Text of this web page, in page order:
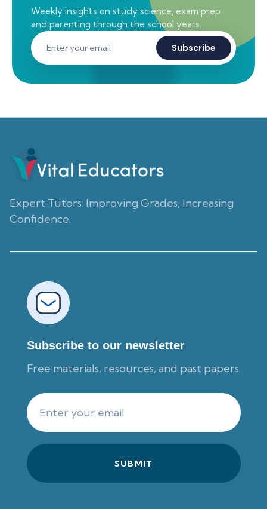
Weekly insights on study science, exam prep
and parenting through the school years.
Subscribe
Expert Tutors: Improving Grades, Increasing
Confidence.
Subscribe to our newsletter
Free materials, resources, and past papers.